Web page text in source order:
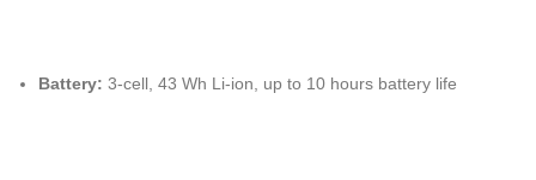
Battery: 3-cell, 43 Wh Li-ion, up to 10 hours battery life